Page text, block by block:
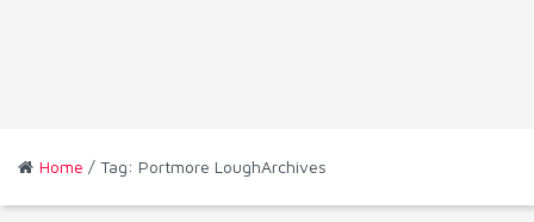
Home / Tag: Portmore LoughArchives